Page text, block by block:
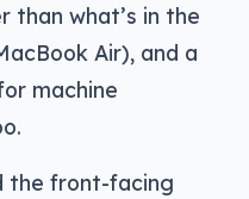
what’s in the
Air), and a
machine
the front-facing